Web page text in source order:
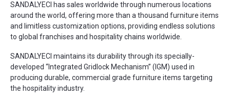
SANDALYECI has sales worldwide through numerous locations
around the world, offering more than a thousand furniture items
and limitless customization options, providing endless solutions
to global franchises and hospitality chains worldwide.
SANDALYECI maintains its durability through its specially-
developed “Integrated Gridlock Mechanism” (IGM) used in
producing durable, commercial grade furniture items targeting
the hospitality industry.